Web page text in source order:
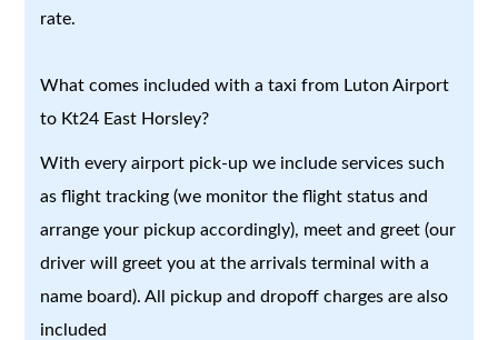
rate.
What comes included with a taxi from Luton Airport
to Kt24 East Horsley?
With every airport pick-up we include services such
as flight tracking (we monitor the flight status and
arrange your pickup accordingly), meet and greet (our
driver will greet you at the arrivals terminal with a
name board). All pickup and dropoff charges are also
included